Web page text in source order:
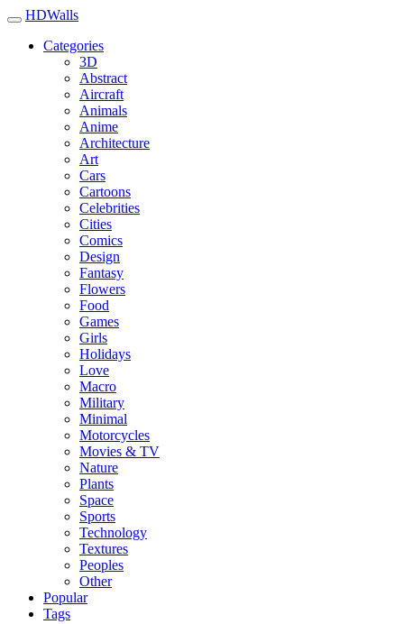
HDWalls
Categories
3D
Abstract
Aircraft
Animals
Anime
Architecture
Art
Cars
Cartoons
Celebrities
Cities
Comics
Design
Fantasy
Flowers
Food
Games
Girls
Holidays
Love
Macro
Military
Minimal
Motorcycles
Movies & TV
Nature
Plants
Space
Sports
Technology
Textures
Peoples
Other
Popular
Tags